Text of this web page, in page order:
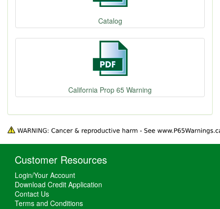
Catalog
California Prop 65 Warning
Customer Resources
Login/Your Account
Download Credit Application
Contact Us
Terms and Conditions